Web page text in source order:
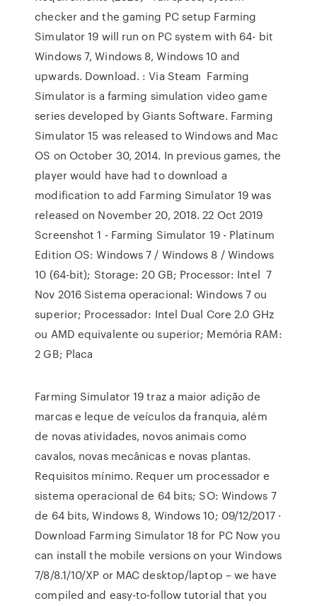
checker and the gaming PC setup Farming
Simulator 19 will run on PC system with 64- bit
Windows 7, Windows 8, Windows 10 and
upwards. Download. : Via Steam Farming
Simulator is a farming simulation video game
series developed by Giants Software. Farming
Simulator 15 was released to Windows and Mac
OS on October 30, 2014. In previous games, the
player would have had to download a
modification to add Farming Simulator 19 was
released on November 20, 2018. 22 Oct 2019
Screenshot 1 - Farming Simulator 19 - Platinum
Edition OS: Windows 7 / Windows 8 / Windows
10 (64-bit); Storage: 20 GB; Processor: Intel 7
Nov 2016 Sistema operacional: Windows 7 ou
superior; Processador: Intel Dual Core 2.0 GHz
ou AMD equivalente ou superior; Memória RAM:
2 GB; Placa
Farming Simulator 19 traz a maior adição de
marcas e leque de veículos da franquia, além
de novas atividades, novos animais como
cavalos, novas mecânicas e novas plantas.
Requisitos mínimo. Requer um processador e
sistema operacional de 64 bits; SO: Windows 7
de 64 bits, Windows 8, Windows 10; 09/12/2017 ·
Download Farming Simulator 18 for PC Now you
can install the mobile versions on your Windows
7/8/8.1/10/XP or MAC desktop/laptop – we have
compiled and easy-to-follow tutorial that you